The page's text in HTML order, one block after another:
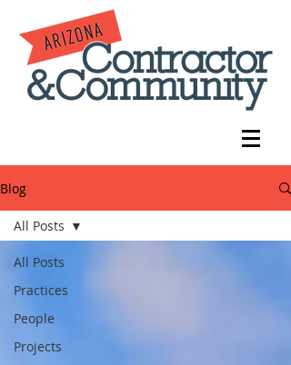
Blog
All Posts
Practices
People
Projects
All Posts